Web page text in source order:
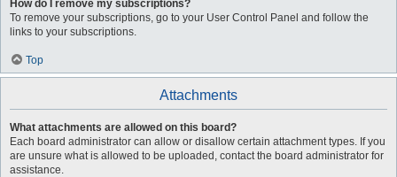
How do I remove my subscriptions?
To remove your subscriptions, go to your User Control Panel and follow the
links to your subscriptions.
Top
Attachments
What attachments are allowed on this board?
Each board administrator can allow or disallow certain attachment types. If you
are unsure what is allowed to be uploaded, contact the board administrator for
assistance.